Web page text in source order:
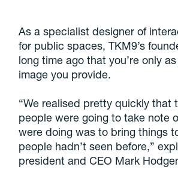
As a specialist designer of
for public spaces, TKM9’s
long time ago that you’re only
image you provide.
“We realised pretty quickly that
people were going to take note
were doing was to bring things
people hadn’t seen before,”
president and CEO Mark